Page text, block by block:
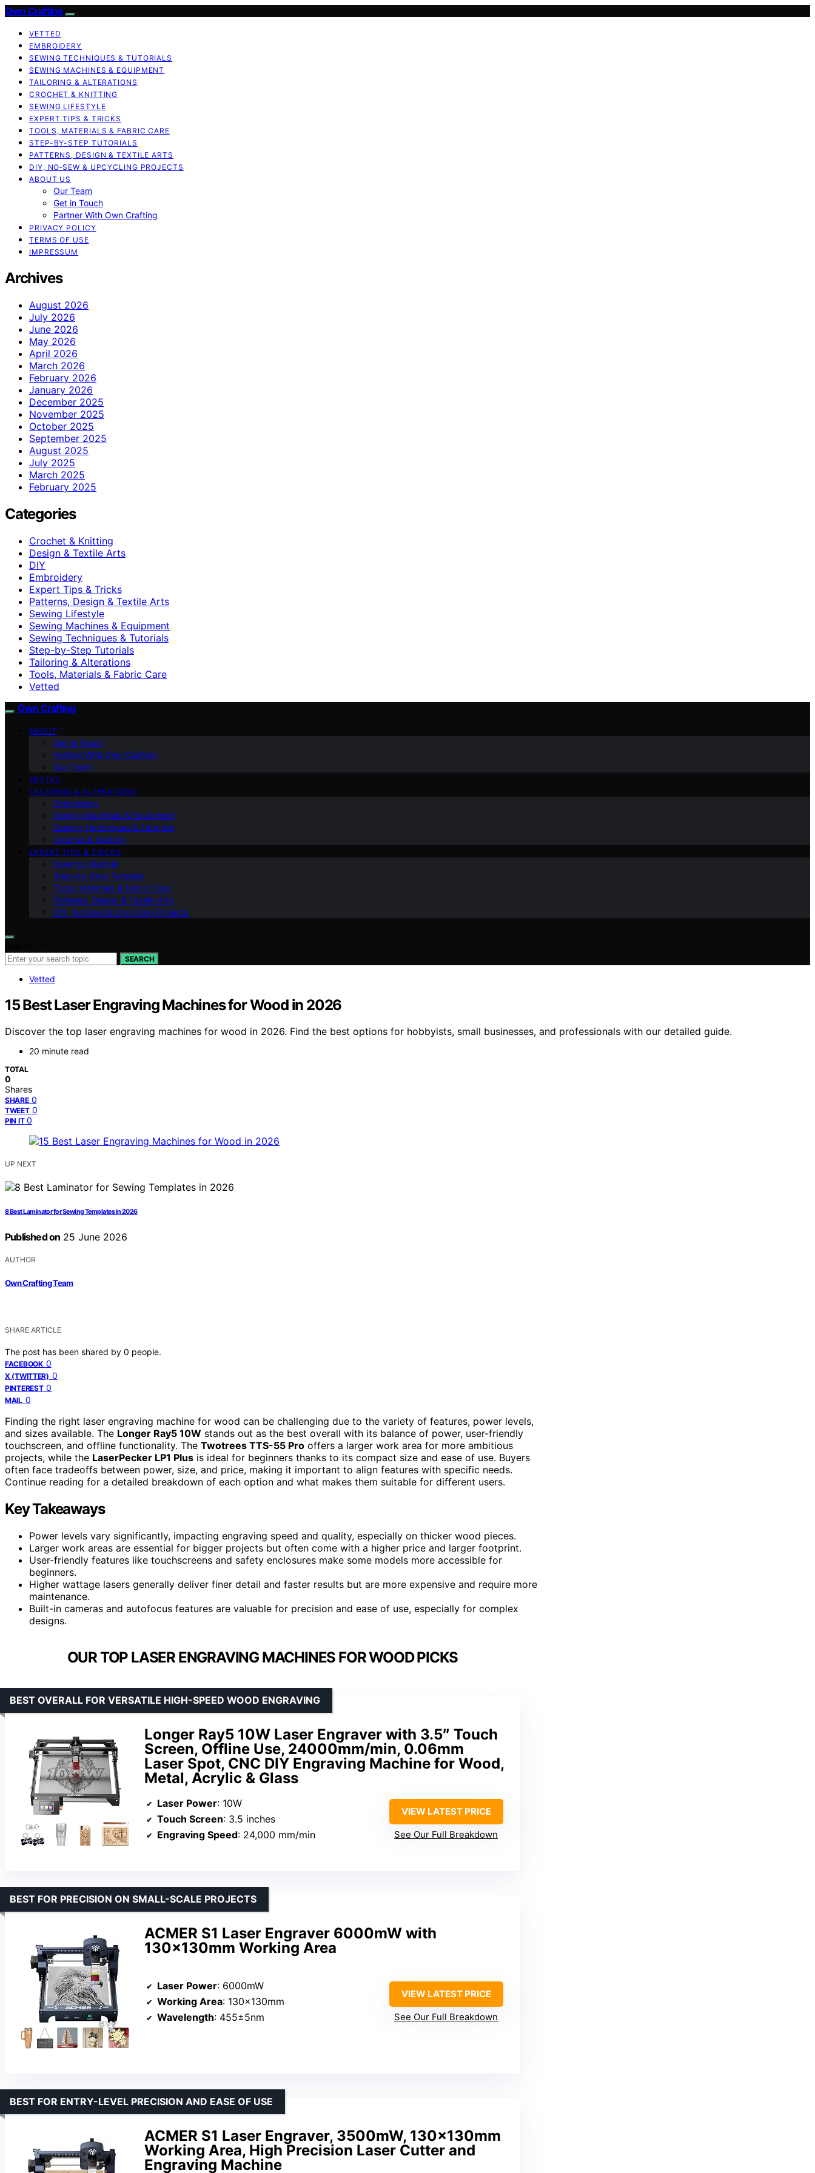
Own Crafting
VETTED
EMBROIDERY
SEWING TECHNIQUES & TUTORIALS
SEWING MACHINES & EQUIPMENT
TAILORING & ALTERATIONS
CROCHET & KNITTING
SEWING LIFESTYLE
EXPERT TIPS & TRICKS
TOOLS, MATERIALS & FABRIC CARE
STEP-BY-STEP TUTORIALS
PATTERNS, DESIGN & TEXTILE ARTS
DIY, NO‑SEW & UPCYCLING PROJECTS
ABOUT US
Our Team
Get in Touch
Partner With Own Crafting
PRIVACY POLICY
TERMS OF USE
IMPRESSUM
Archives
August 2026
July 2026
June 2026
May 2026
April 2026
March 2026
February 2026
January 2026
December 2025
November 2025
October 2025
September 2025
August 2025
July 2025
March 2025
February 2025
Categories
Crochet & Knitting
Design & Textile Arts
DIY
Embroidery
Expert Tips & Tricks
Patterns, Design & Textile Arts
Sewing Lifestyle
Sewing Machines & Equipment
Sewing Techniques & Tutorials
Step-by-Step Tutorials
Tailoring & Alterations
Tools, Materials & Fabric Care
Vetted
Own Crafting
ABOUT
Get in Touch
Partner With Own Crafting
Our Team
VETTED
TAILORING & ALTERATIONS
Embroidery
Sewing Machines & Equipment
Sewing Techniques & Tutorials
Crochet & Knitting
EXPERT TIPS & TRICKS
Sewing Lifestyle
Step-by-Step Tutorials
Tools, Materials & Fabric Care
Patterns, Design & Textile Arts
DIY, No‑Sew & Upcycling Projects
SEARCH
Vetted
15 Best Laser Engraving Machines for Wood in 2026
Discover the top laser engraving machines for wood in 2026. Find the best options for hobbyists, small businesses, and professionals with our detailed guide.
20 minute read
TOTAL
0
Shares
SHARE 0
TWEET 0
PIN IT 0
UP NEXT
8 Best Laminator for Sewing Templates in 2026
Published on 25 June 2026
AUTHOR
Own Crafting Team
SHARE ARTICLE
The post has been shared by 0 people.
FACEBOOK 0
X (TWITTER) 0
PINTEREST 0
MAIL 0
Finding the right laser engraving machine for wood can be challenging due to the variety of features, power levels,
and sizes available. The Longer Ray5 10W stands out as the best overall with its balance of power, user-friendly
touchscreen, and offline functionality. The Twotrees TTS-55 Pro offers a larger work area for more ambitious
projects, while the LaserPecker LP1 Plus is ideal for beginners thanks to its compact size and ease of use. Buyers
often face tradeoffs between power, size, and price, making it important to align features with specific needs.
Continue reading for a detailed breakdown of each option and what makes them suitable for different users.
Key Takeaways
Power levels vary significantly, impacting engraving speed and quality, especially on thicker wood pieces.
Larger work areas are essential for bigger projects but often come with a higher price and larger footprint.
User-friendly features like touchscreens and safety enclosures make some models more accessible for
beginners.
Higher wattage lasers generally deliver finer detail and faster results but are more expensive and require more
maintenance.
Built-in cameras and autofocus features are valuable for precision and ease of use, especially for complex
designs.
OUR TOP LASER ENGRAVING MACHINES FOR WOOD PICKS
Longer Ray5 10W Laser Engraver with 3.5″ Touch
Screen, Offline Use, 24000mm/min, 0.06mm
Laser Spot, CNC DIY Engraving Machine for Wood,
Metal, Acrylic & Glass
BEST OVERALL FOR VERSATILE HIGH-SPEED WOOD ENGRAVING
Laser Power: 10W
Touch Screen: 3.5 inches
Engraving Speed: 24,000 mm/min
VIEW LATEST PRICE
See Our Full Breakdown
ACMER S1 Laser Engraver 6000mW with
130x130mm Working Area
BEST FOR PRECISION ON SMALL-SCALE PROJECTS
Laser Power: 6000mW
Working Area: 130x130mm
Wavelength: 455±5nm
VIEW LATEST PRICE
See Our Full Breakdown
ACMER S1 Laser Engraver, 3500mW, 130x130mm
Working Area, High Precision Laser Cutter and
Engraving Machine
BEST FOR ENTRY-LEVEL PRECISION AND EASE OF USE